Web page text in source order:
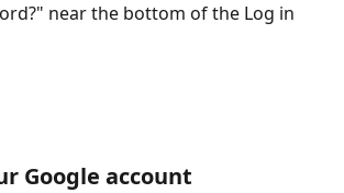
near the bottom of the Log in
Google account